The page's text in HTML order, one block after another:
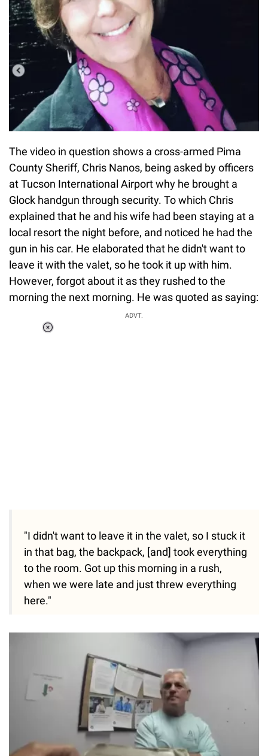
The video in question shows a cross-armed Pima
County Sheriff, Chris Nanos, being asked by officers
at Tucson International Airport why he brought a
Glock handgun through security. To which Chris
explained that he and his wife had been staying at a
local resort the night before, and noticed he had the
gun in his car. He elaborated that he didn't want to
leave it with the valet, so he took it up with him.
However, forgot about it as they rushed to the
morning the next morning. He was quoted as saying:
ADVT.
"I didn't want to leave it in the valet, so I stuck it
in that bag, the backpack, [and] took everything
to the room. Got up this morning in a rush,
when we were late and just threw everything
here."